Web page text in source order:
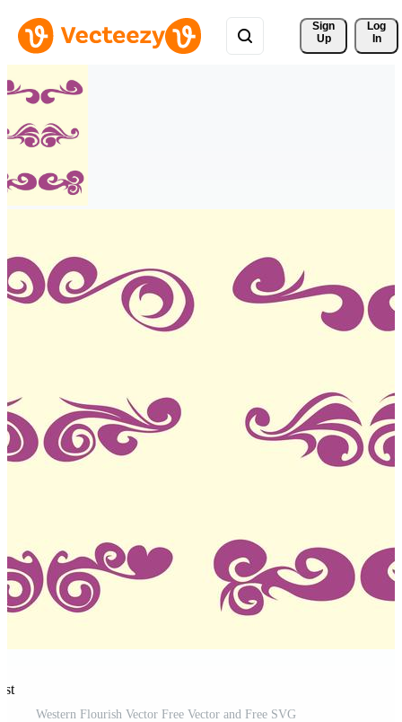
Sign
Up
Log
In
Western Flourish Vector Free Vector and Free SVG